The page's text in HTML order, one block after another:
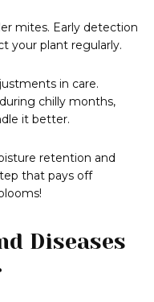
mites. Early detection
your plant regularly.
in care.
chilly months,
it better.
retention and
that pays off
Diseases